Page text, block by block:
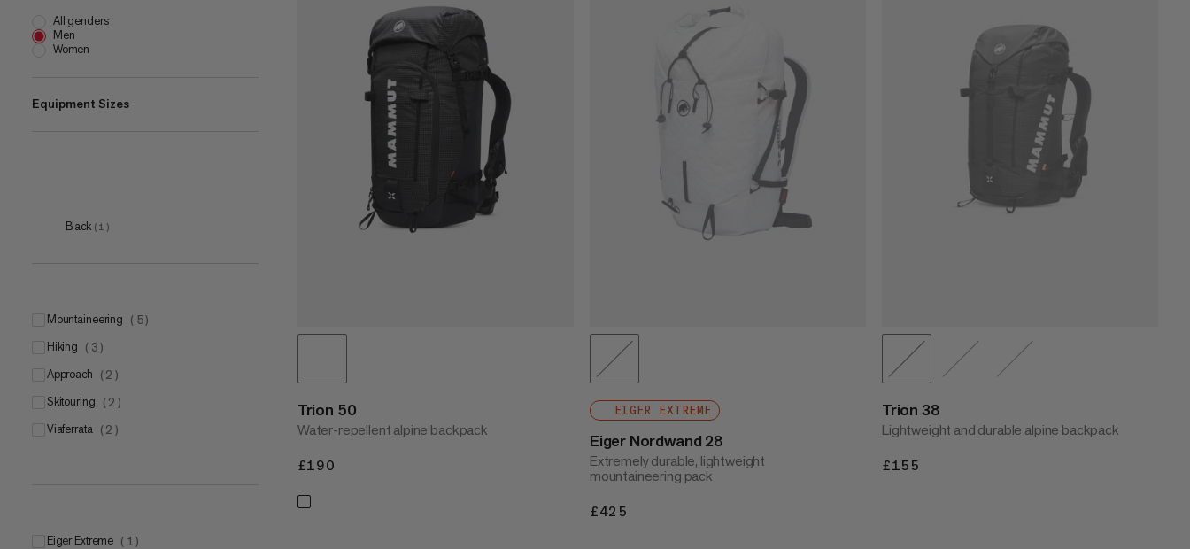
PRICE HIGH TO LOW
WHAT'S NEW
RATING
All genders
Men
Women
Equipment Sizes
Black ( 1 )
mountaineering ( 5)
hiking ( 3 )
approach ( 2 )
skitouring ( 2 )
viaferrata ( 2 )
Eiger Extreme ( 1 )
Trion 50
Water-repellent alpine backpack
£190
EIGER EXTREME
Eiger Nordwand 28
Extremely durable, lightweight
mountaineering pack
£425
Trion 38
Lightweight and durable alpine backpack
£155